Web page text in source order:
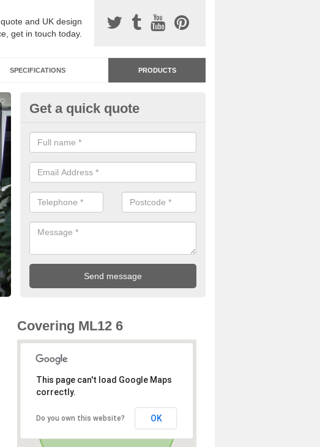
quote and UK design
get in touch today.
SPECIFICATIONS PRODUCTS
Addastone Resin Bonded
Abington
Addastone resin bonded surfacing is available in an assortment of
our designs and specifications to meet your needs.
Get a quick quote
Covering ML12 6
This page can't load Google Maps
correctly.
Do you own this website? OK